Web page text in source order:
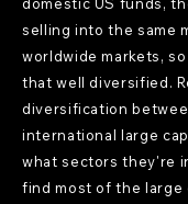
selling into the same
worldwide markets,
that well diversified.
diversification
international large
what sectors they're
find most of the large